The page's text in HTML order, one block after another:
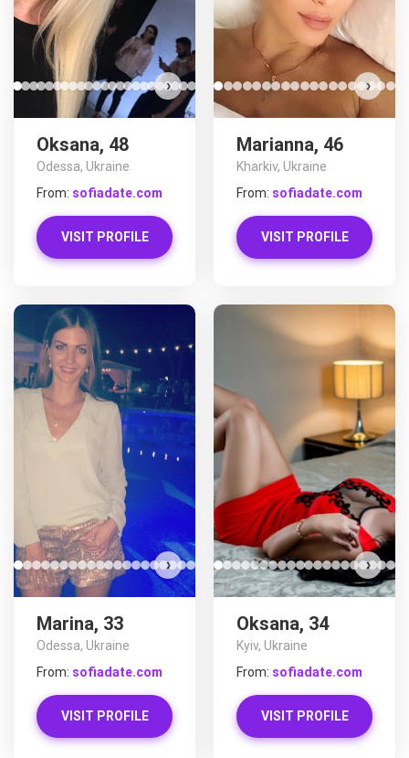
›
Oksana, 48
Odessa, Ukraine
From: sofiadate.com
VISIT PROFILE
›
Marianna, 46
Kharkiv, Ukraine
From: sofiadate.com
VISIT PROFILE
›
Marina, 33
Odessa, Ukraine
From: sofiadate.com
VISIT PROFILE
›
Oksana, 34
Kyiv, Ukraine
From: sofiadate.com
VISIT PROFILE